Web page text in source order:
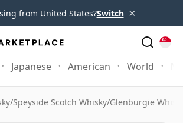
from United States?Switch ×
Japanese American World
/Speyside Scotch Whisky/Glenburgie